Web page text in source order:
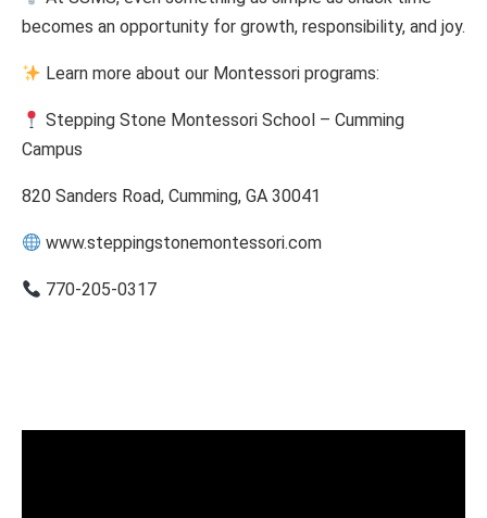
becomes an opportunity for growth, responsibility, and joy.
Learn more about our Montessori programs:
Stepping Stone Montessori School – Cumming
Campus
820 Sanders Road, Cumming, GA 30041
www.steppingstonemontessori.com
770-205-0317